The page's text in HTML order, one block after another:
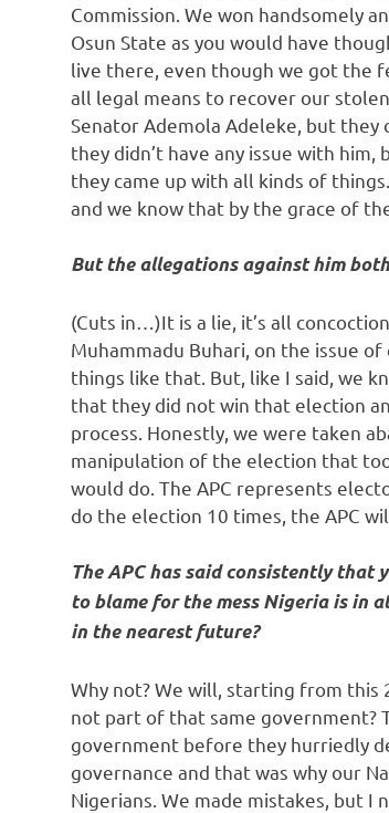
Commission. We won handsomely
Osun State as you would have
live there, even though we got the
all legal means to recover our
Senator Ademola Adeleke, but they
they didn’t have any issue with
they came up with all kinds of
and we know that by the grace of
But the allegations against him
(Cuts in…)It is a lie, it’s all
Muhammadu Buhari, on the issue
things like that. But, like I said, we
that they did not win that election
process. Honestly, we were taken
manipulation of the election that
would do. The APC represents
do the election 10 times, the APC
The APC has said consistently
to blame for the mess Nigeria is in
in the nearest future?
Why not? We will, starting from this
not part of that same government?
government before they hurriedly
governance and that was why our
Nigerians. We made mistakes, but